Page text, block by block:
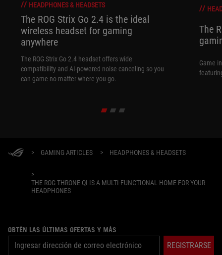
HEADPHONES & HEADSETS
The ROG Strix Go 2.4 is the ideal
wireless headset for gaming
anywhere
The ROG Strix Go 2.4 headset offers wide
compatibility and AI-powered noise canceling so you
can game no matter where you go.
The
Game
> GAMING ARTICLES > HEADPHONES & HEADSETS
>
THE ROG THRONE QI IS A MULTI-FUNCTIONAL HOME FOR YOUR
HEADPHONES
OBTÉN LAS ÚLTIMAS OFERTAS Y MÁS
REGISTRARSE